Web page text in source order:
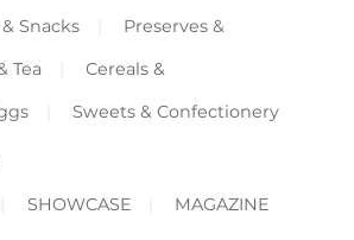
Snacks
Preserves &
Tea
Cereals &
Sweets & Confectionery
SHOWCASE MAGAZINE